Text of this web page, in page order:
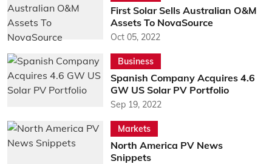
First Solar Sells Australian O&M
Assets To NovaSource
Oct 05, 2022
Business
Spanish Company Acquires 4.6
GW US Solar PV Portfolio
Sep 19, 2022
Markets
North America PV News
Snippets